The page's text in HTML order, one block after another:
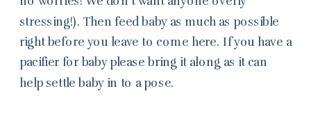
stressing!). Then feed baby as much as possible
right before you leave to come here. If you have a
pacifier for baby please bring it along as it can
help settle baby in to a pose.